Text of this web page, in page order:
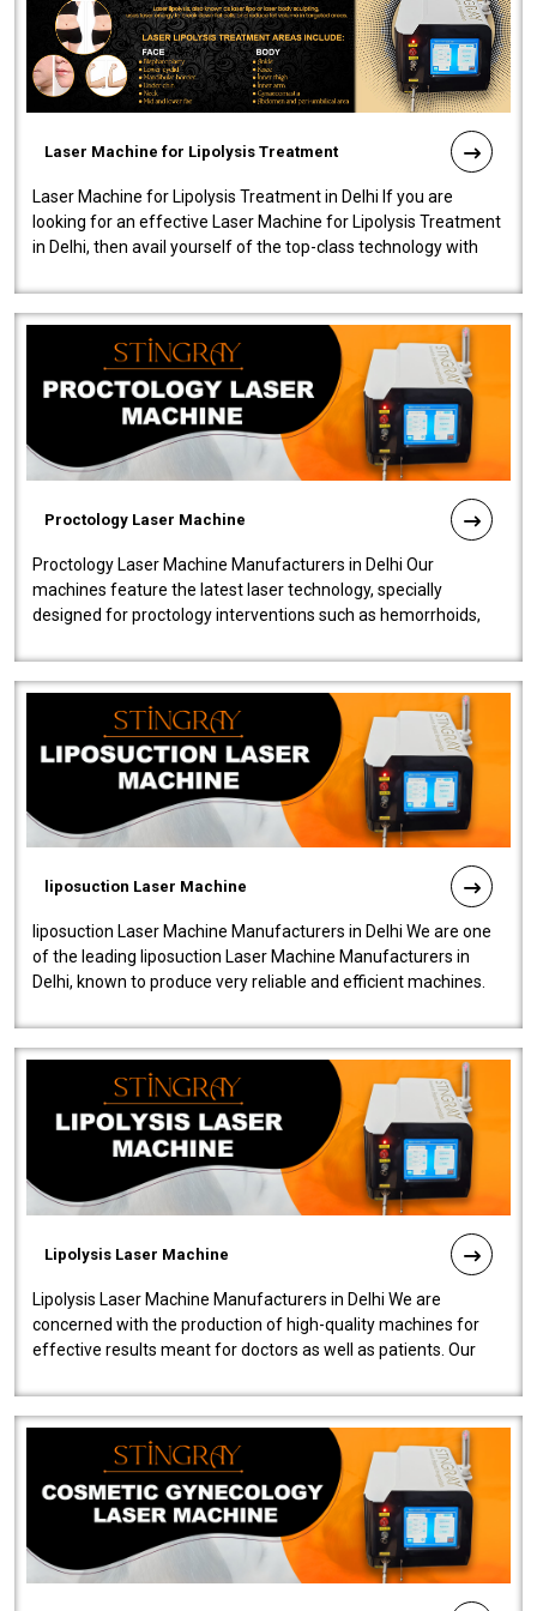
Laser Machine for Lipolysis Treatment
Laser Machine for Lipolysis Treatment in Delhi If you are
looking for an effective Laser Machine for Lipolysis Treatment
in Delhi, then avail yourself of the top-class technology with
Proctology Laser Machine
Proctology Laser Machine Manufacturers in Delhi Our
machines feature the latest laser technology, specially
designed for proctology interventions such as hemorrhoids,
liposuction Laser Machine
liposuction Laser Machine Manufacturers in Delhi We are one
of the leading liposuction Laser Machine Manufacturers in
Delhi, known to produce very reliable and efficient machines.
Lipolysis Laser Machine
Lipolysis Laser Machine Manufacturers in Delhi We are
concerned with the production of high-quality machines for
effective results meant for doctors as well as patients. Our